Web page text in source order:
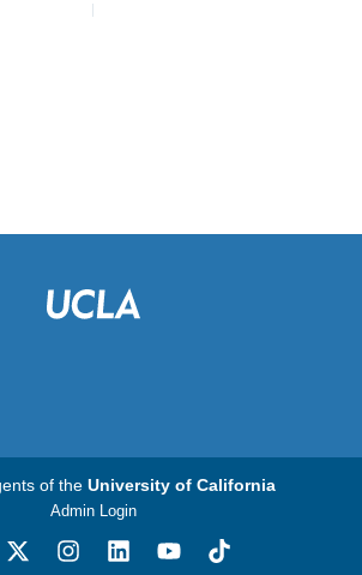
of the University of California
Admin Login